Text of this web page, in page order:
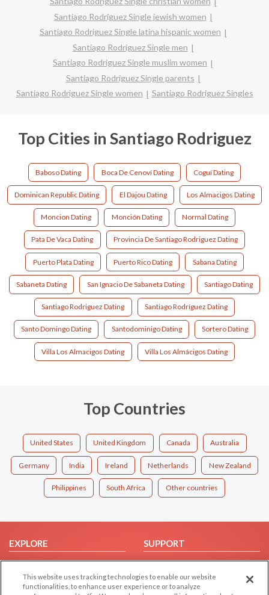
Santiago Rodriguez Single jewish women
Santiago Rodriguez Single latina hispanic women
Santiago Rodriguez Single men
Santiago Rodriguez Single muslim women
Santiago Rodriguez Single parents
Santiago Rodriguez Single women
Santiago Rodriguez Singles
Top Cities in Santiago Rodriguez
Baboso Dating Boca De Cenoví Dating Coguí Dating
Dominican Republic Dating El Dajou Dating Los Almacigos Dating
Moncion Dating Monción Dating Normal Dating
Pata De Vaca Dating Provincia De Santiago Rodriguez Dating
Puerto Plata Dating Puerto Rico Dating Sabana Dating
Sabaneta Dating San Ignacio De Sabaneta Dating Santiago Dating
Santiago Rodriguez Dating Santiago Rodríguez Dating
Santo Domingo Dating Santodominigo Dating Sortero Dating
Villa Los Almacigos Dating Villa Los Almácigos Dating
Top Countries
United States United Kingdom Canada Australia
Germany India Ireland Netherlands New Zealand
Philippines South Africa Other countries
EXPLORE
Browse by Category
Browse by Country
SUPPORT
Help/FAQ
Contact Us
This website uses tracking technologies to enable our website
functionalities, to enhance user experience or to analyze